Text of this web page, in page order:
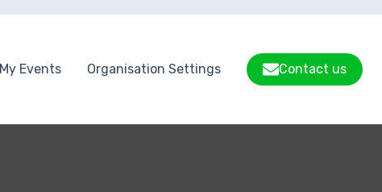
Events Organisation Settings Contact us